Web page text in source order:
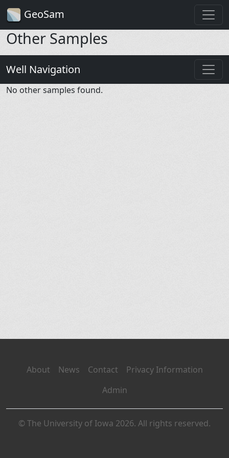
GeoSam
Other Samples
Well Navigation
No other samples found.
About News Contact
Privacy Information
Admin
© The University of Iowa 2026. All rights reserved.